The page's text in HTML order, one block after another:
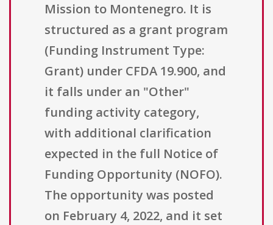
Mission to Montenegro. It is
structured as a grant program
(Funding Instrument Type:
Grant) under CFDA 19.900, and
it falls under an "Other"
funding activity category,
with additional clarification
expected in the full Notice of
Funding Opportunity (NOFO).
The opportunity was posted
on February 4, 2022, and it set